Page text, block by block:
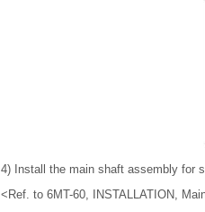
4) Install the main shaft assembly for
<Ref. to 6MT-60, INSTALLATION,